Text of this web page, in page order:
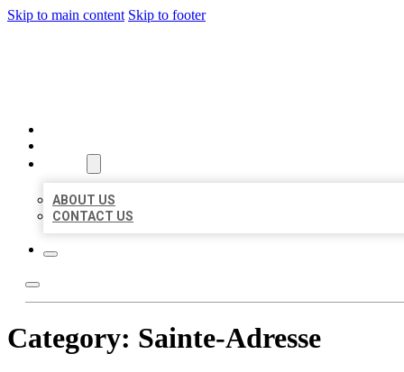
Skip to main content Skip to footer
ABOUT US
CONTACT US
Category: Sainte-Adresse